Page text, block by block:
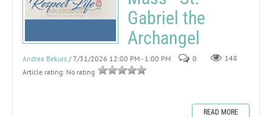
Gabriel the
Archangel
Andrea Bekurs / 7/31/2026 12:00 PM - 1:00 PM 0
148
Article rating: No rating
READ MORE